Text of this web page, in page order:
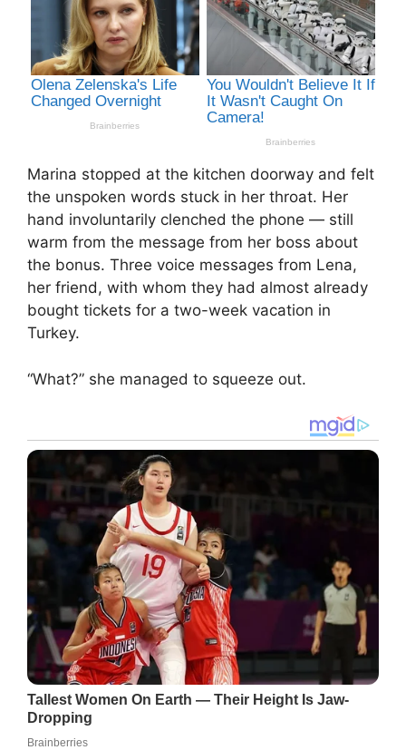
Marina stopped at the kitchen doorway and felt
the unspoken words stuck in her throat. Her
hand involuntarily clenched the phone — still
warm from the message from her boss about
the bonus. Three voice messages from Lena,
her friend, with whom they had almost already
bought tickets for a two-week vacation in
Turkey.
“What?” she managed to squeeze out.